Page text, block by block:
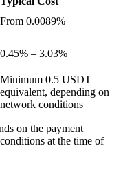
From 0.0089%
0.45% – 3.03%
Minimum 0.5 USDT
equivalent, depending on
network conditions
on the payment
at the time of